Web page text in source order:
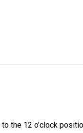
the 12 o’clock